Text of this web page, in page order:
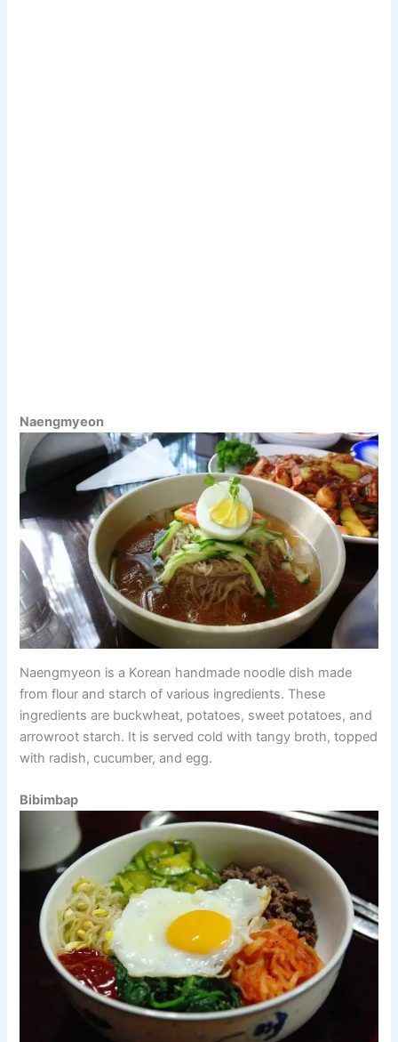
Naengmyeon
Naengmyeon is a Korean handmade noodle dish made
from flour and starch of various ingredients. These
ingredients are buckwheat, potatoes, sweet potatoes, and
arrowroot starch. It is served cold with tangy broth, topped
with radish, cucumber, and egg.
Bibimbap